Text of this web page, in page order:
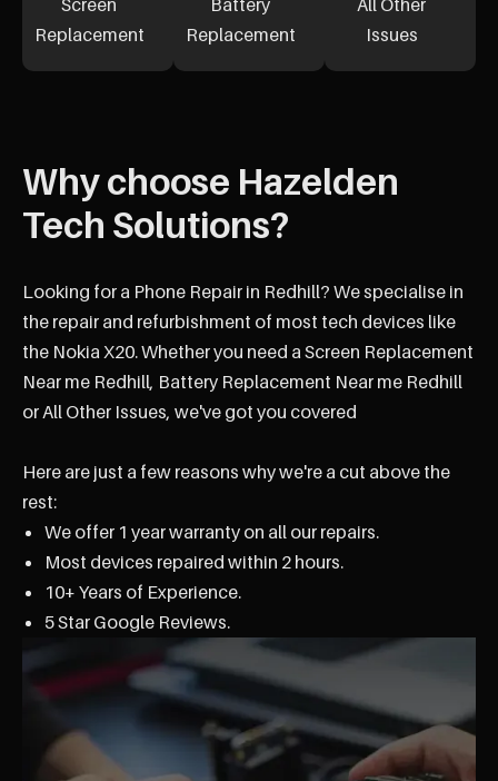
Screen
Replacement
Battery
Replacement
All Other
Issues
Why choose Hazelden
Tech Solutions?
Looking for a Phone Repair in Redhill? We specialise in
the repair and refurbishment of most tech devices like
the Nokia X20. Whether you need a Screen Replacement
Near me Redhill, Battery Replacement Near me Redhill
or All Other Issues, we've got you covered
Here are just a few reasons why we're a cut above the
rest:
We offer 1 year warranty on all our repairs.
Most devices repaired within 2 hours.
10+ Years of Experience.
5 Star Google Reviews.